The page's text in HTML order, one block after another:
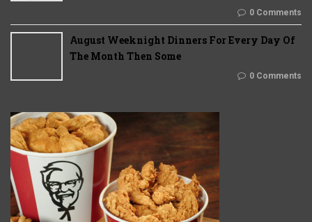
0 Comments
August Weeknight Dinners For Every Day Of
The Month Then Some
0 Comments